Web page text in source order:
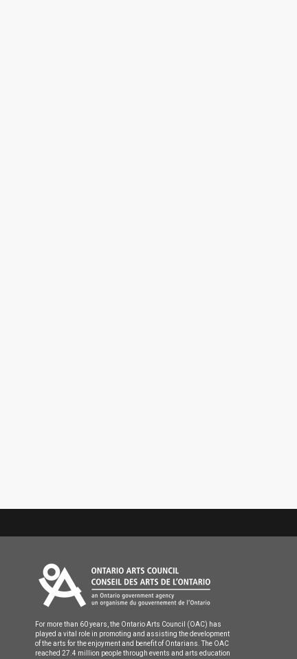
For more than 60 years, the Ontario Arts Council (OAC) has
played a vital role in promoting and assisting the development
of the arts for the enjoyment and benefit of Ontarians. The OAC
reached 27.4 million people through events and arts education